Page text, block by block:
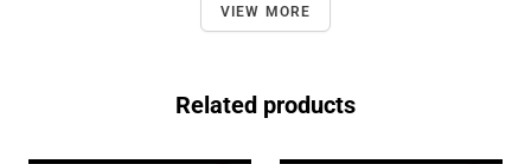
VIEW MORE
Related products